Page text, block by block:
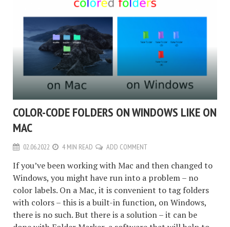
COLOR-CODE FOLDERS ON WINDOWS LIKE ON
MAC
02.06.2022 4 MIN READ ADD COMMENT
If you’ve been working with Mac and then changed to
Windows, you might have run into a problem – no
color labels. On a Mac, it is convenient to tag folders
with colors – this is a built-in function, on Windows,
there is no such. But there is a solution – it can be